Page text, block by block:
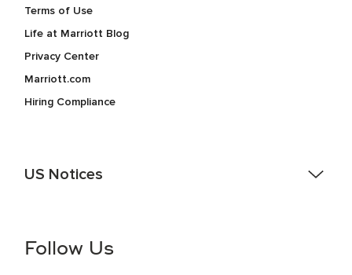
Terms of Use
Life at Marriott Blog
Privacy Center
Marriott.com
Hiring Compliance
US Notices
information (this is for US jobs only).
Follow Us